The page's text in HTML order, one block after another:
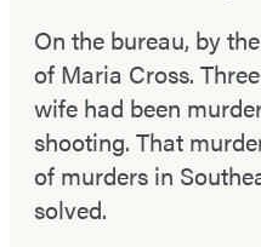
On the bureau, by
of Maria Cross.
wife had been
shooting. That
of murders in
solved.